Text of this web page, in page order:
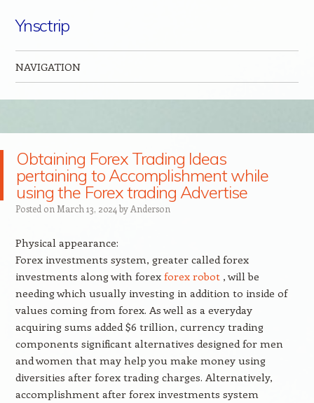
Ynsctrip
NAVIGATION
Obtaining Forex Trading Ideas
pertaining to Accomplishment while
using the Forex trading Advertise
Posted on March 13, 2024 by Anderson
Physical appearance:
Forex investments system, greater called forex
investments along with forex forex robot, will be
needing which usually investing in addition to inside of
values coming from forex. As well as a everyday
acquiring sums added $6 trillion, currency trading
components significant alternatives designed for men
and women that may help you make money using
diversities after forex trading charges. Alternatively,
accomplishment after forex investments system